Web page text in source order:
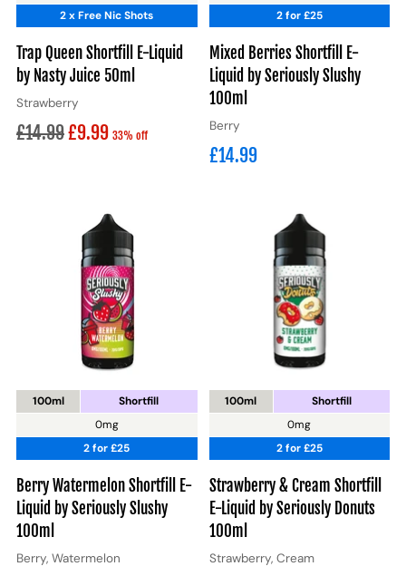
2 x Free Nic Shots
Trap Queen Shortfill E-Liquid
by Nasty Juice 50ml
Strawberry
Regular
£14.99£9.99 33% off
2 for £25
Mixed Berries Shortfill E-
Liquid by Seriously Slushy
100ml
Berry
£14.99
100ml
0mg
Shortfill
2 for £25
Berry Watermelon Shortfill E-
Liquid by Seriously Slushy
100ml
Berry, Watermelon
100ml
0mg
Shortfill
2 for £25
Strawberry & Cream Shortfill
E-Liquid by Seriously Donuts
100ml
Strawberry, Cream